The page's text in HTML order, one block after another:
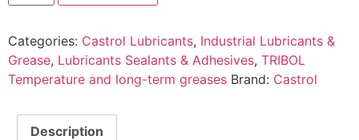
Categories: Castrol Lubricants, Industrial Lubricants &
Grease, Lubricants Sealants & Adhesives, TRIBOL
Temperature and long-term greases Brand: Castrol
Description